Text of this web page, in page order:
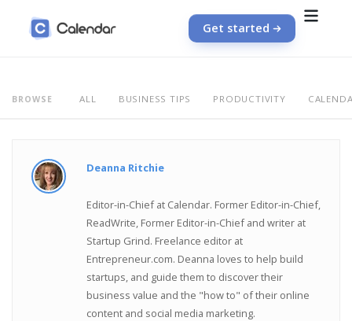
Get started
BROWSE ALL BUSINESS TIPS PRODUCTIVITY
Deanna Ritchie
Editor-in-Chief at Calendar. Former Editor-in-Chief,
ReadWrite, Former Editor-in-Chief and writer at
Startup Grind. Freelance editor at
Entrepreneur.com. Deanna loves to help build
startups, and guide them to discover their
business value and the "how to" of their online
content and social media marketing.